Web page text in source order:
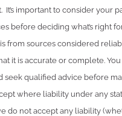
It’s important to consider your
before deciding what’s right
from sources considered
it is accurate or complete.
seek qualified advice before
where liability under any
do not accept any liability